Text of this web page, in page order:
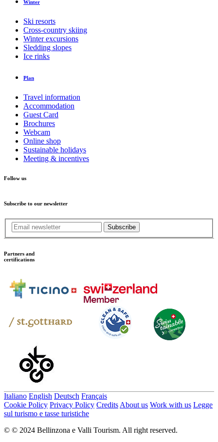
Winter
Ski resorts
Cross-country skiing
Winter excursions
Sledding slopes
Ice rinks
Plan
Travel information
Accommodation
Guest Card
Brochures
Webcam
Online shop
Sustainable holidays
Meeting & incentives
Follow us
Subscribe to our newsletter
Subscribe
Partners and
certifications
Italiano English Deutsch Français
Cookie Policy Privacy Policy Credits About us Work with us Legge
sul turismo e tasse turistiche
© © 2024 Bellinzona e Valli Tourism. All right reserved.